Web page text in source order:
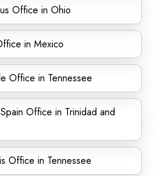
Office in Ohio
in Mexico
Office in Tennessee
Office in Trinidad and
Office in Tennessee